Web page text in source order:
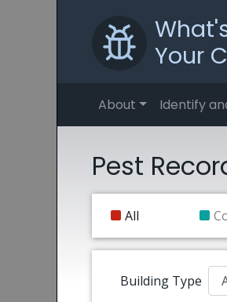
Your
About Identify
Pest
All
Building Type